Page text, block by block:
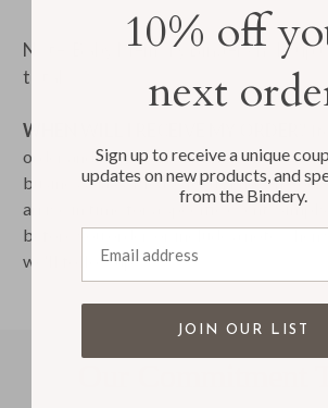
Note: Baby Memory Binders hold up
total
WHEN WILL I RECEIVE MY ORDER?
order and ship from our Rhode Island
business days. Please let us know if your
arrive in time for a specific event. Simply
before you order, or include a note when
we'll follow up.
10% off
next
Sign up to receive a unique
updates on new products, and
from the Bindery.
JOIN OUR LIST